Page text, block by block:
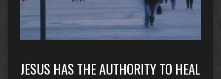
JESUS HAS THE AUTHORITY TO HEAL